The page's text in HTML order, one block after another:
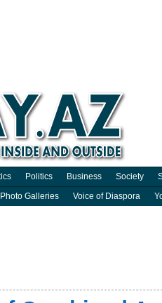
Politics Business Society
Photo Galleries Voice of Diaspora